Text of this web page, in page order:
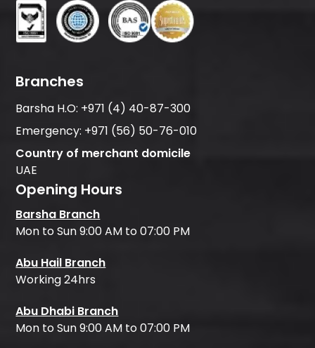
Branches
Barsha H.O: +971 (4) 40-87-300
Emergency: +971 (56) 50-76-010
Country of merchant domicile
UAE
Opening Hours
Barsha Branch
Mon to Sun 9:00 AM to 07:00 PM
Abu Hail Branch
Working 24hrs
Abu Dhabi Branch
Mon to Sun 9:00 AM to 07:00 PM